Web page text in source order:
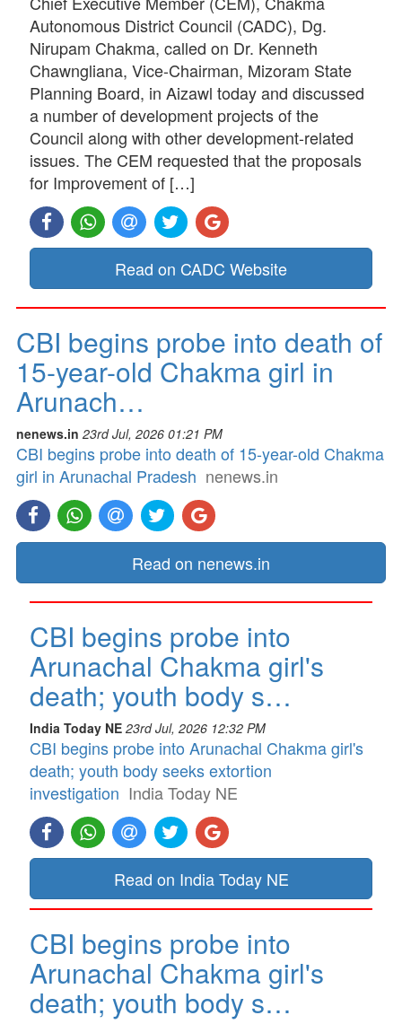
Autonomous District Council (CADC), Dg.
Nirupam Chakma, called on Dr. Kenneth
Chawngliana, Vice-Chairman, Mizoram State
Planning Board, in Aizawl today and discussed
a number of development projects of the
Council along with other development-related
issues. The CEM requested that the proposals
for Improvement of […]
Read on CADC Website
CBI begins probe into death of
15-year-old Chakma girl in
Arunach…
nenews.in 23rd Jul, 2026 01:21 PM
CBI begins probe into death of 15-year-old Chakma
girl in Arunachal Pradesh nenews.in
Read on nenews.in
CBI begins probe into
Arunachal Chakma girl's
death; youth body s…
India Today NE 23rd Jul, 2026 12:32 PM
CBI begins probe into Arunachal Chakma girl's
death; youth body seeks extortion
investigation India Today NE
Read on India Today NE
CBI begins probe into
Arunachal Chakma girl's
death; youth body s…